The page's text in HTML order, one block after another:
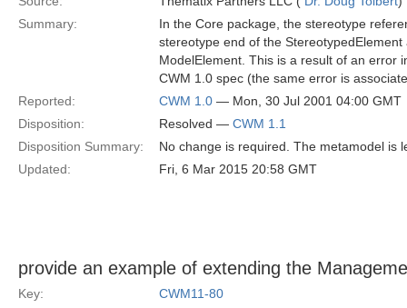
Summary:
In the Core package, the stereotype
stereotype end of the
ModelElement. This is a result of an error
CWM 1.0 spec (the same error is
Reported:
CWM 1.0 — Mon, 30 Jul 2001 04:00 GMT
Disposition:
Resolved — CWM 1.1
Disposition Summary:
No change is required. The metamodel is
Updated:
Fri, 6 Mar 2015 20:58 GMT
provide an example of extending the
Key:
CWM11-80